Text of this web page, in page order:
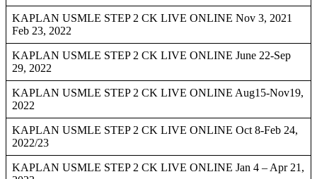
KAPLAN USMLE STEP 2 CK LIVE ONLINE Nov 3, 2021
Feb 23, 2022
KAPLAN USMLE STEP 2 CK LIVE ONLINE June 22-Sep
29, 2022
KAPLAN USMLE STEP 2 CK LIVE ONLINE Aug15-Nov19,
2022
KAPLAN USMLE STEP 2 CK LIVE ONLINE Oct 8-Feb 24,
2022/23
KAPLAN USMLE STEP 2 CK LIVE ONLINE Jan 4 – Apr 21,